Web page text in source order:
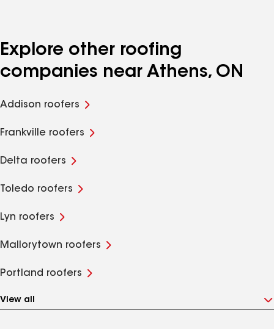
Explore other roofing
companies near Athens, ON
Addison roofers
Frankville roofers
Delta roofers
Toledo roofers
Lyn roofers
Mallorytown roofers
Portland roofers
View all